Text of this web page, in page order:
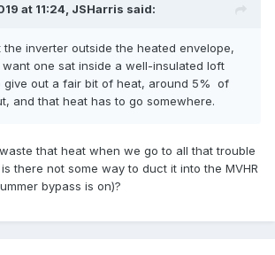
at 11:24, JSHarris said:
the inverter outside the heated envelope,
one sat inside a well-insulated loft
out a fair bit of heat, around 5% of
and that heat has to go somewhere.
that heat when we go to all that trouble
there not some way to duct it into the MVHR
bypass is on)?